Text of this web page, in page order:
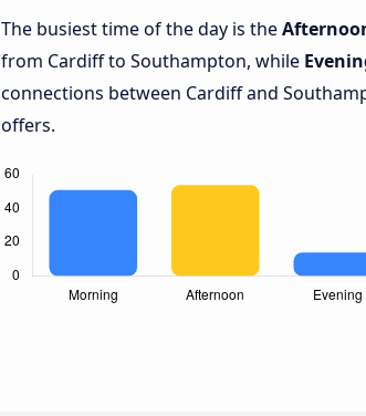
The busiest time of the day is the
from Cardiff to Southampton, while
connections between Cardiff and
offers.